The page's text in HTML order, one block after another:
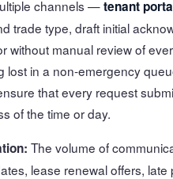
channels —tenant
trade type, draft initial
without manual review of
in a non-emergency
that every request
of the time or day.
The volume of
lease renewal offers, late